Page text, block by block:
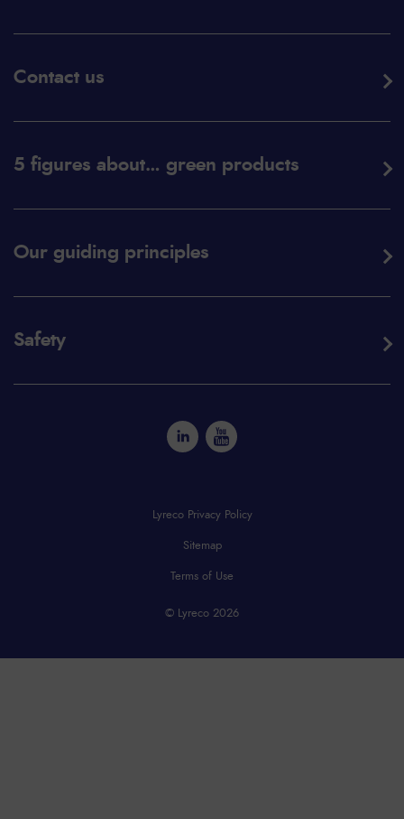
Contact us
5 figures about… green products
Our guiding principles
Safety
© Lyreco 2026
Lyreco Privacy Policy
Sitemap
Terms of Use